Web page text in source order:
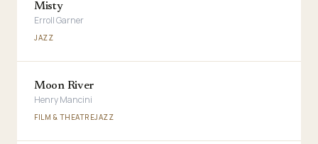
Misty
Erroll Garner
JAZZ
Moon River
Henry Mancini
FILM & THEATREJAZZ